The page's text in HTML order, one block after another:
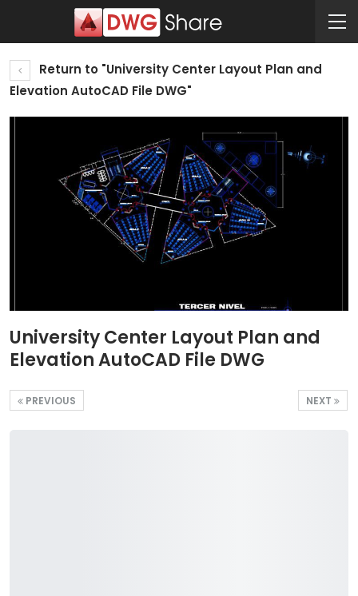
Return to "University Center Layout Plan and
Elevation AutoCAD File DWG"
University Center Layout Plan and
Elevation AutoCAD File DWG
NEXT
PREVIOUS